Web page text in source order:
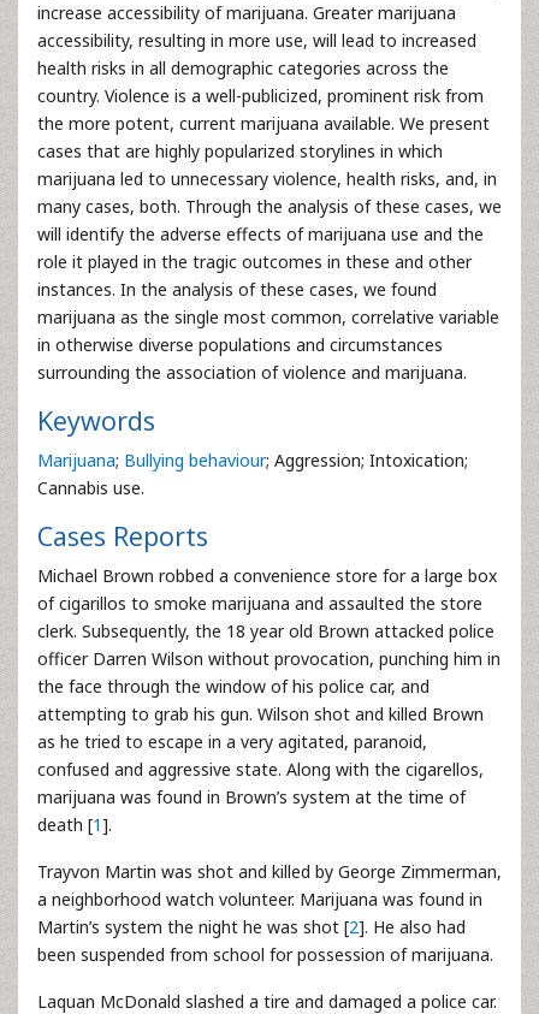
increase accessibility of marijuana. Greater marijuana
accessibility, resulting in more use, will lead to increased
health risks in all demographic categories across the
country. Violence is a well-publicized, prominent risk from
the more potent, current marijuana available. We present
cases that are highly popularized storylines in which
marijuana led to unnecessary violence, health risks, and, in
many cases, both. Through the analysis of these cases, we
will identify the adverse effects of marijuana use and the
role it played in the tragic outcomes in these and other
instances. In the analysis of these cases, we found
marijuana as the single most common, correlative variable
in otherwise diverse populations and circumstances
surrounding the association of violence and marijuana.
Keywords
Marijuana; Bullying behaviour; Aggression; Intoxication;
Cannabis use.
Cases Reports
Michael Brown robbed a convenience store for a large box
of cigarillos to smoke marijuana and assaulted the store
clerk. Subsequently, the 18 year old Brown attacked police
officer Darren Wilson without provocation, punching him in
the face through the window of his police car, and
attempting to grab his gun. Wilson shot and killed Brown
as he tried to escape in a very agitated, paranoid,
confused and aggressive state. Along with the cigarellos,
marijuana was found in Brown’s system at the time of
death [1].
Trayvon Martin was shot and killed by George Zimmerman,
a neighborhood watch volunteer. Marijuana was found in
Martin’s system the night he was shot [2]. He also had
been suspended from school for possession of marijuana.
Laquan McDonald slashed a tire and damaged a police car.